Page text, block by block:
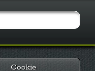
Cookie